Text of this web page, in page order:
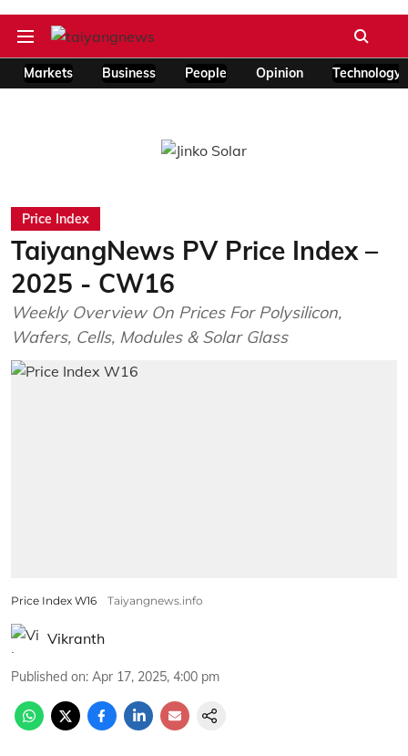
Markets Business People Opinion Technology
Price Index
TaiyangNews PV Price Index –
2025 - CW16
Weekly Overview On Prices For Polysilicon,
Wafers, Cells, Modules & Solar Glass
Price Index W16 Taiyangnews.info
Vikranth
Published on: Apr 17, 2025, 4:00 pm